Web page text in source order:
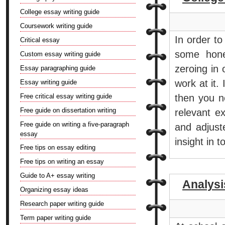
In order to
some
zeroing in
work at it.
then you
relevant
and
insight in
College essay writing guide
Coursework writing guide
Critical essay
Custom essay writing guide
Essay paragraphing guide
Essay writing guide
Free critical essay writing guide
Free guide on dissertation writing
Free guide on writing a five-paragraph
essay
Free tips on essay editing
Free tips on writing an essay
Guide to A+ essay writing
Organizing essay ideas
Research paper writing guide
Term paper writing guide